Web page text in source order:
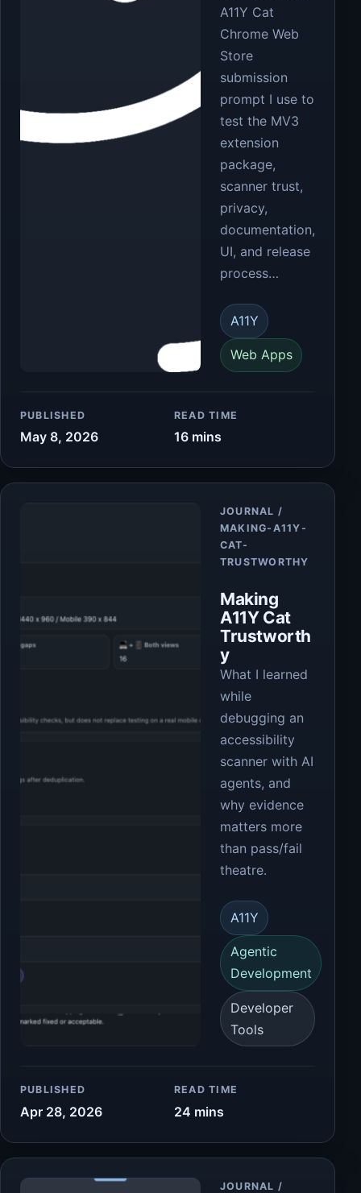
A11Y Cat
Chrome Web
Store
submission
prompt I use to
test the MV3
extension
package,
scanner trust,
privacy,
documentation,
UI, and release
process…
A11Y
Web Apps
PUBLISHED
May 8, 2026
READ TIME
16 mins
JOURNAL /
MAKING-A11Y-
CAT-
TRUSTWORTHY
Making
A11Y Cat
Trustworth
y
Article
What I learned
while
debugging an
accessibility
scanner with AI
agents, and
why evidence
matters more
than pass/fail
theatre.
A11Y
Agentic
Development
Developer
Tools
PUBLISHED
Apr 28, 2026
READ TIME
24 mins
JOURNAL /
Article